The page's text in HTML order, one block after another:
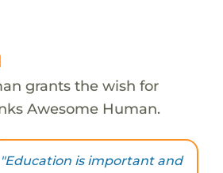
grants the wish for
Awesome Human.
"Education is important and